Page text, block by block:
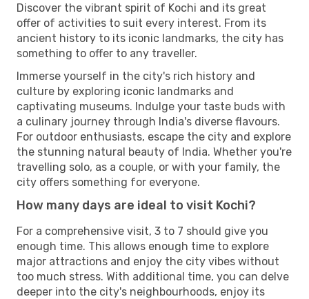
Discover the vibrant spirit of Kochi and its great
offer of activities to suit every interest. From its
ancient history to its iconic landmarks, the city has
something to offer to any traveller.
Immerse yourself in the city's rich history and
culture by exploring iconic landmarks and
captivating museums. Indulge your taste buds with
a culinary journey through India's diverse flavours.
For outdoor enthusiasts, escape the city and explore
the stunning natural beauty of India. Whether you're
travelling solo, as a couple, or with your family, the
city offers something for everyone.
How many days are ideal to visit Kochi?
For a comprehensive visit, 3 to 7 should give you
enough time. This allows enough time to explore
major attractions and enjoy the city vibes without
too much stress. With additional time, you can delve
deeper into the city's neighbourhoods, enjoy its